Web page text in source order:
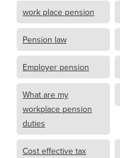
work place pension
Pension law
Employer pension
What are my
workplace pension
duties
Cost effective tax